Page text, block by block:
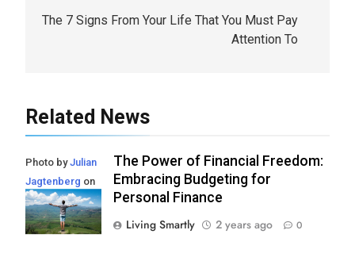
The 7 Signs From Your Life That You Must Pay
Attention To
Related News
Photo byJulian
Jagtenberg on
Pexels
The Power of Financial Freedom:
Embracing Budgeting for
Personal Finance
Living Smartly
2 years ago 0